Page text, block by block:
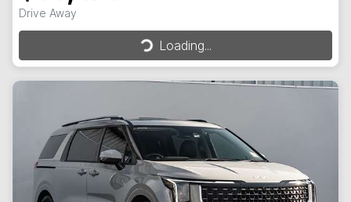
Drive Away
Loading...
Loading...